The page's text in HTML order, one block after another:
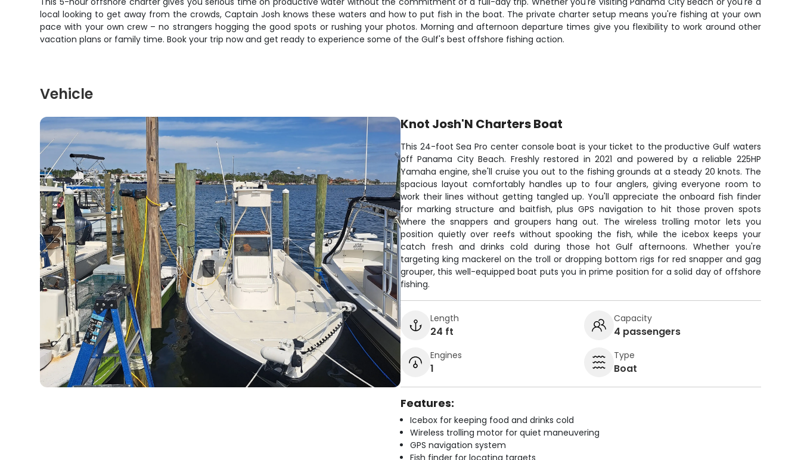
local looking to get away from the crowds, Captain Josh knows these waters and how to put fish in the boat. The private charter setup means you're fishing at your own
pace with your own crew – no strangers hogging the good spots or rushing your photos. Morning and afternoon departure times give you flexibility to work around other
vacation plans or family time. Book your trip now and get ready to experience some of the Gulf's best offshore fishing action.
Vehicle
Knot Josh'N Charters Boat
This 24-foot Sea Pro center console boat is your ticket to the productive Gulf waters
off Panama City Beach. Freshly restored in 2021 and powered by a reliable 225HP
Yamaha engine, she'll cruise you out to the fishing grounds at a steady 20 knots. The
spacious layout comfortably handles up to four anglers, giving everyone room to
work their lines without getting tangled up. You'll appreciate the onboard fish finder
for marking structure and baitfish, plus GPS navigation to hit those proven spots
where the snappers and groupers hang out. The wireless trolling motor lets you
position quietly over reefs without spooking the fish, while the icebox keeps your
catch fresh and drinks cold during those hot Gulf afternoons. Whether you're
targeting king mackerel on the troll or dropping bottom rigs for red snapper and gag
grouper, this well-equipped boat puts you in prime position for a solid day of offshore
fishing.
Length
24 ft
Capacity
4 passengers
Engines
1
Type
Boat
Features:
Icebox for keeping food and drinks cold
Wireless trolling motor for quiet maneuvering
GPS navigation system
Fish finder for locating targets